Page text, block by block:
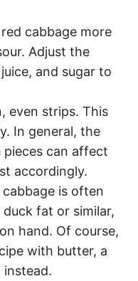
cabbage more
Adjust the
and sugar to
even strips. This
In general, the
can affect
accordingly.
is often
fat or similar,
hand. Of course,
with butter, a